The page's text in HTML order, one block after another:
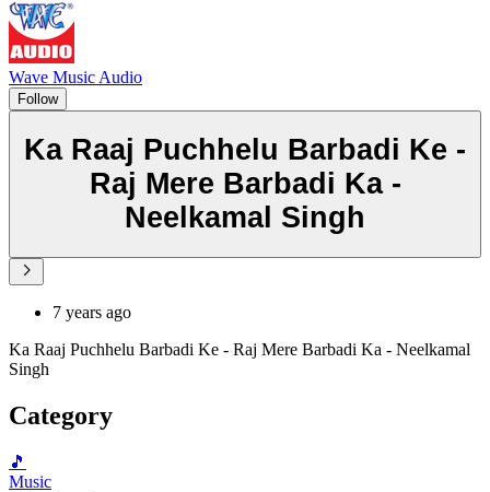
Wave Music Audio
Follow
Ka Raaj Puchhelu Barbadi Ke -
Raj Mere Barbadi Ka -
Neelkamal Singh
7 years ago
Ka Raaj Puchhelu Barbadi Ke - Raj Mere Barbadi Ka - Neelkamal
Singh
Category
🎵
Music